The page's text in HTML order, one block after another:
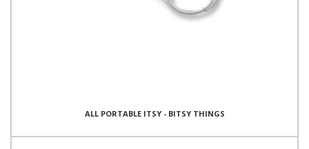
ALL PORTABLE ITSY - BITSY THINGS